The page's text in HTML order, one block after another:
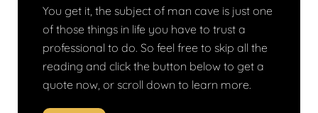
You get it, the subject of man cave is just one
of those things in life you have to trust a
professional to do. So feel free to skip all the
reading and click the button below to get a
quote now, or scroll down to learn more.